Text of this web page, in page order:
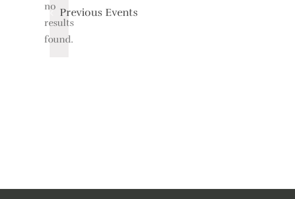
Notice
no
results
found.
Previous Events